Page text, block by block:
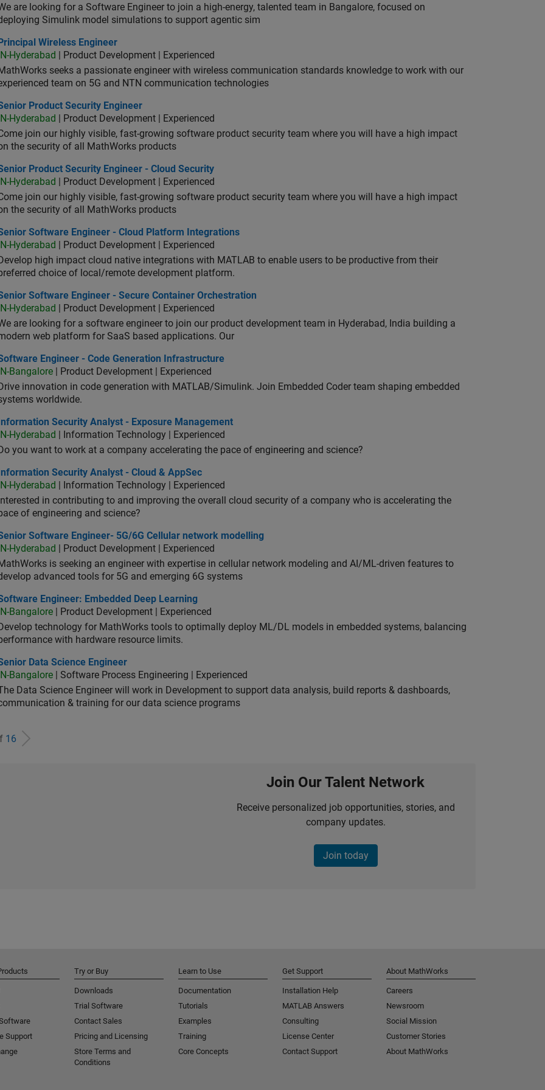
are looking for a Software Engineer to join a high-energy, talented team in Bangalore, focused on
Simulink model simulations to support agentic sim
Wireless Engineer
Principal Wireless Engineer
IN-Hyderabad
| Product Development | Experienced
seeks a passionate engineer with wireless communication standards knowledge to work with our
team on 5G and NTN communication technologies
Product Security Engineer
Product Security Engineer
IN-Hyderabad
| Product Development | Experienced
join our highly visible, fast-growing software product security team where you will have a high impact
the security of all MathWorks products
Product Security Engineer - Cloud Security
Product Security Engineer - Cloud Security
IN-Hyderabad
| Product Development | Experienced
join our highly visible, fast-growing software product security team where you will have a high impact
the security of all MathWorks products
Software Engineer - Cloud Platform Integrations
Software Engineer - Cloud Platform Integrations
IN-Hyderabad
| Product Development | Experienced
Develop high impact cloud native integrations with MATLAB to enable users to be productive from their
choice of local/remote development platform.
Software Engineer - Secure Container Orchestration
Software Engineer - Secure Container Orchestration
IN-Hyderabad
| Product Development | Experienced
are looking for a software engineer to join our product development team in Hyderabad, India building a
web platform for SaaS based applications. Our
Engineer - Code Generation Infrastructure
Engineer - Code Generation Infrastructure
IN-Bangalore | Product Development | Experienced
Drive innovation in code generation with MATLAB/Simulink. Join Embedded Coder team shaping embedded
worldwide.
Security Analyst - Exposure Management
Information Security Analyst - Exposure Management
IN-Hyderabad
| Information Technology | Experienced
Do you want to work at a company accelerating the pace of engineering and science?
Security Analyst - Cloud & AppSec
Information Security Analyst - Cloud & AppSec
IN-Hyderabad
| Information Technology | Experienced
Interested in contributing to and improving the overall cloud security of a company who is accelerating the
of engineering and science?
Software Engineer- 5G/6G Cellular network modelling
Software Engineer- 5G/6G Cellular network modelling
IN-Hyderabad
| Product Development | Experienced
is seeking an engineer with expertise in cellular network modeling and AI/ML-driven features to
advanced tools for 5G and emerging 6G systems
Engineer: Embedded Deep Learning
Engineer: Embedded Deep Learning
IN-Bangalore | Product Development | Experienced
Develop technology for MathWorks tools to optimally deploy ML/DL models in embedded systems, balancing
with hardware resource limits.
Data Science Engineer
Data Science Engineer
IN-Bangalore | Software Process Engineering | Experienced
Data Science Engineer will work in Development to support data analysis, build reports & dashboards,
& training for our data science programs
16
Join Our Talent Network
Receive personalized job opportunities, stories, and
company updates.
Join today
Support
Try or Buy
Downloads
Trial Software
Contact Sales
Pricing and Licensing
Store Terms and
Conditions
Learn to Use
Documentation
Tutorials
Examples
Training
Core Concepts
Get Support
Installation Help
MATLAB Answers
Consulting
License Center
Contact Support
About MathWorks
Careers
Newsroom
Social Mission
Customer Stories
About MathWorks